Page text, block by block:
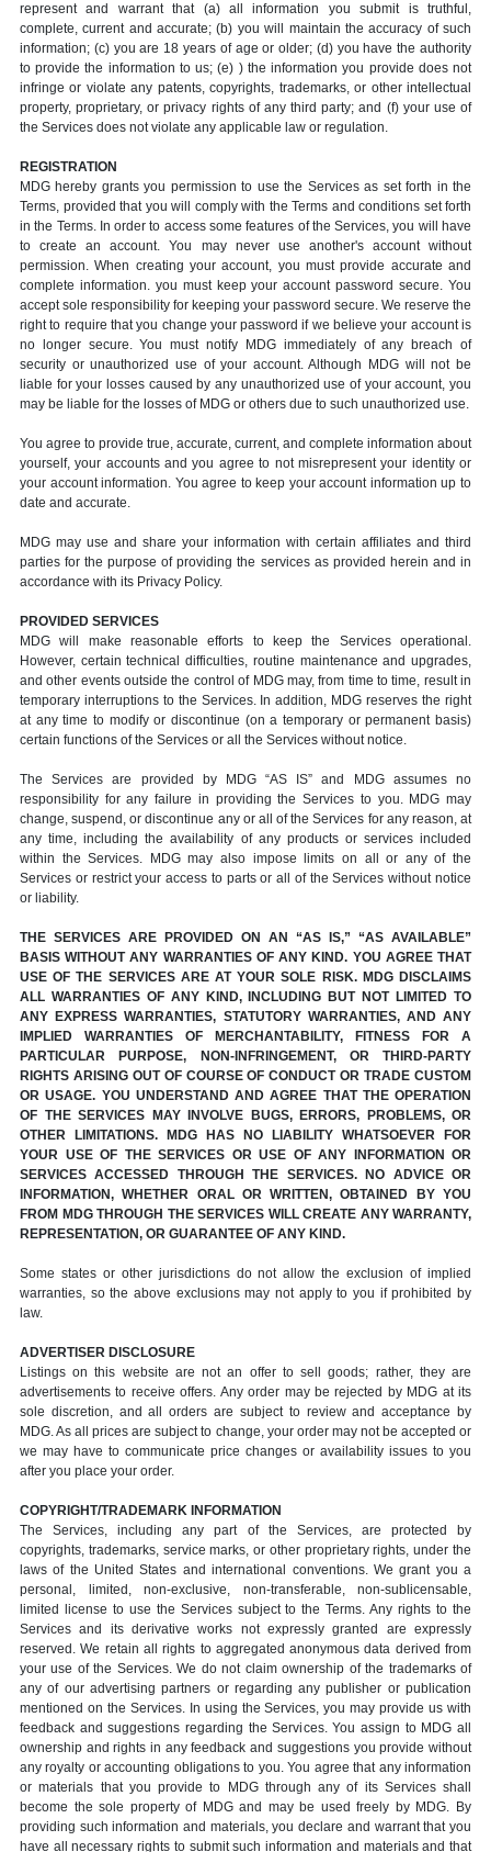
represent and warrant that (a) all information you submit is truthful,
complete, current and accurate; (b) you will maintain the accuracy of such
information; (c) you are 18 years of age or older; (d) you have the authority
to provide the information to us; (e) ) the information you provide does not
infringe or violate any patents, copyrights, trademarks, or other intellectual
property, proprietary, or privacy rights of any third party; and (f) your use of
the Services does not violate any applicable law or regulation.
REGISTRATION
MDG hereby grants you permission to use the Services as set forth in the
Terms, provided that you will comply with the Terms and conditions set forth
in the Terms. In order to access some features of the Services, you will have
to create an account. You may never use another's account without
permission. When creating your account, you must provide accurate and
complete information. you must keep your account password secure. You
accept sole responsibility for keeping your password secure. We reserve the
right to require that you change your password if we believe your account is
no longer secure. You must notify MDG immediately of any breach of
security or unauthorized use of your account. Although MDG will not be
liable for your losses caused by any unauthorized use of your account, you
may be liable for the losses of MDG or others due to such unauthorized use.
You agree to provide true, accurate, current, and complete information about
yourself, your accounts and you agree to not misrepresent your identity or
your account information. You agree to keep your account information up to
date and accurate.
MDG may use and share your information with certain affiliates and third
parties for the purpose of providing the services as provided herein and in
accordance with its Privacy Policy.
PROVIDED SERVICES
MDG will make reasonable efforts to keep the Services operational.
However, certain technical difficulties, routine maintenance and upgrades,
and other events outside the control of MDG may, from time to time, result in
temporary interruptions to the Services. In addition, MDG reserves the right
at any time to modify or discontinue (on a temporary or permanent basis)
certain functions of the Services or all the Services without notice.
The Services are provided by MDG “AS IS” and MDG assumes no
responsibility for any failure in providing the Services to you. MDG may
change, suspend, or discontinue any or all of the Services for any reason, at
any time, including the availability of any products or services included
within the Services. MDG may also impose limits on all or any of the
Services or restrict your access to parts or all of the Services without notice
or liability.
THE SERVICES ARE PROVIDED ON AN “AS IS,” “AS AVAILABLE”
BASIS WITHOUT ANY WARRANTIES OF ANY KIND. YOU AGREE THAT
USE OF THE SERVICES ARE AT YOUR SOLE RISK. MDG DISCLAIMS
ALL WARRANTIES OF ANY KIND, INCLUDING BUT NOT LIMITED TO
ANY EXPRESS WARRANTIES, STATUTORY WARRANTIES, AND ANY
IMPLIED WARRANTIES OF MERCHANTABILITY, FITNESS FOR A
PARTICULAR PURPOSE, NON-INFRINGEMENT, OR THIRD-PARTY
RIGHTS ARISING OUT OF COURSE OF CONDUCT OR TRADE CUSTOM
OR USAGE. YOU UNDERSTAND AND AGREE THAT THE OPERATION
OF THE SERVICES MAY INVOLVE BUGS, ERRORS, PROBLEMS, OR
OTHER LIMITATIONS. MDG HAS NO LIABILITY WHATSOEVER FOR
YOUR USE OF THE SERVICES OR USE OF ANY INFORMATION OR
SERVICES ACCESSED THROUGH THE SERVICES. NO ADVICE OR
INFORMATION, WHETHER ORAL OR WRITTEN, OBTAINED BY YOU
FROM MDG THROUGH THE SERVICES WILL CREATE ANY WARRANTY,
REPRESENTATION, OR GUARANTEE OF ANY KIND.
Some states or other jurisdictions do not allow the exclusion of implied
warranties, so the above exclusions may not apply to you if prohibited by
law.
ADVERTISER DISCLOSURE
Listings on this website are not an offer to sell goods; rather, they are
advertisements to receive offers. Any order may be rejected by MDG at its
sole discretion, and all orders are subject to review and acceptance by
MDG. As all prices are subject to change, your order may not be accepted or
we may have to communicate price changes or availability issues to you
after you place your order.
COPYRIGHT/TRADEMARK INFORMATION
The Services, including any part of the Services, are protected by
copyrights, trademarks, service marks, or other proprietary rights, under the
laws of the United States and international conventions. We grant you a
personal, limited, non-exclusive, non-transferable, non-sublicensable,
limited license to use the Services subject to the Terms. Any rights to the
Services and its derivative works not expressly granted are expressly
reserved. We retain all rights to aggregated anonymous data derived from
your use of the Services. We do not claim ownership of the trademarks of
any of our advertising partners or regarding any publisher or publication
mentioned on the Services. In using the Services, you may provide us with
feedback and suggestions regarding the Services. You assign to MDG all
ownership and rights in any feedback and suggestions you provide without
any royalty or accounting obligations to you. You agree that any information
or materials that you provide to MDG through any of its Services shall
become the sole property of MDG and may be used freely by MDG. By
providing such information and materials, you declare and warrant that you
have all necessary rights to submit such information and materials and that